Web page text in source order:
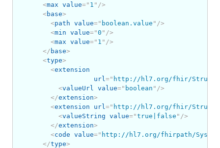
<max value=" 1 " />
<base>
<path value=" boolean.value " />
<min value="0 " />
<max value=" 1 " />
</ base>
<type>
<extension
url=" http://hl7.org/fhir/
<valueUrl value=" boolean " />
</extension>
<extension url=" http://hl7.org/fhir/
<valueString value="true|false " />
</extension>
<code value=" http://hl7.org/fhirpath/
</type>